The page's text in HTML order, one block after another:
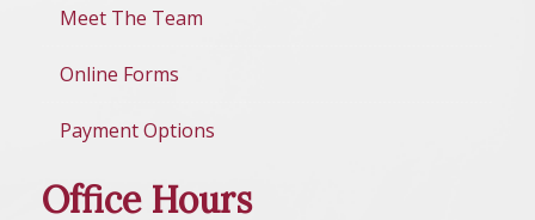
Meet The Team
Online Forms
Payment Options
Office Hours